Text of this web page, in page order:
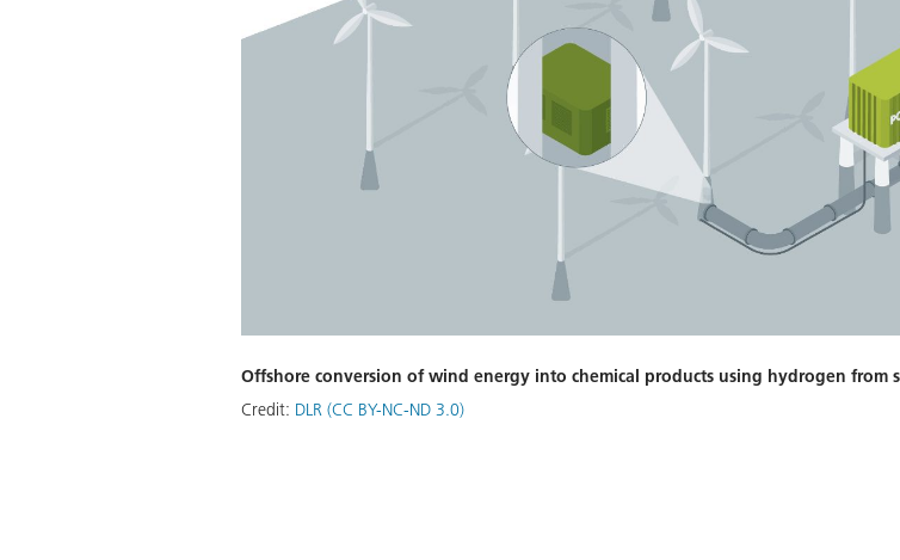
Offshore conversion of wind energy into chemical products using hydrogen from
Credit: DLR (CC BY-NC-ND 3.0)